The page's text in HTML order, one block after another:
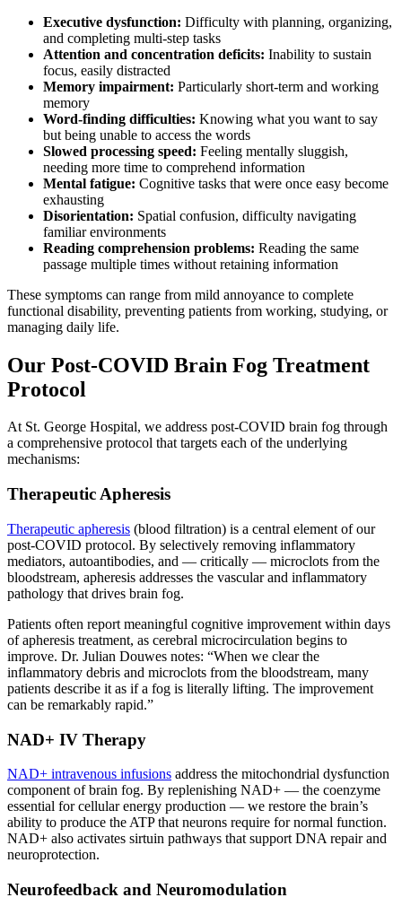
Executive dysfunction: Difficulty with planning, organizing,
and completing multi-step tasks
Attention and concentration deficits: Inability to sustain
focus, easily distracted
Memory impairment: Particularly short-term and working
memory
Word-finding difficulties: Knowing what you want to say
but being unable to access the words
Slowed processing speed: Feeling mentally sluggish,
needing more time to comprehend information
Mental fatigue: Cognitive tasks that were once easy become
exhausting
Disorientation: Spatial confusion, difficulty navigating
familiar environments
Reading comprehension problems: Reading the same
passage multiple times without retaining information
These symptoms can range from mild annoyance to complete
functional disability, preventing patients from working, studying, or
managing daily life.
Our Post-COVID Brain Fog Treatment
Protocol
At St. George Hospital, we address post-COVID brain fog through
a comprehensive protocol that targets each of the underlying
mechanisms:
Therapeutic Apheresis
Therapeutic apheresis (blood filtration) is a central element of our
post-COVID protocol. By selectively removing inflammatory
mediators, autoantibodies, and — critically — microclots from the
bloodstream, apheresis addresses the vascular and inflammatory
pathology that drives brain fog.
Patients often report meaningful cognitive improvement within days
of apheresis treatment, as cerebral microcirculation begins to
improve. Dr. Julian Douwes notes: “When we clear the
inflammatory debris and microclots from the bloodstream, many
patients describe it as if a fog is literally lifting. The improvement
can be remarkably rapid.”
NAD+ IV Therapy
NAD+ intravenous infusions address the mitochondrial dysfunction
component of brain fog. By replenishing NAD+ — the coenzyme
essential for cellular energy production — we restore the brain’s
ability to produce the ATP that neurons require for normal function.
NAD+ also activates sirtuin pathways that support DNA repair and
neuroprotection.
Neurofeedback and Neuromodulation